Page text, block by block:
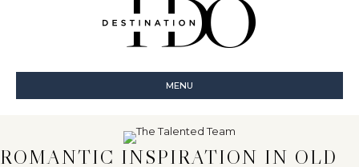
MENU
ROMANTIC INSPIRATION IN OLD